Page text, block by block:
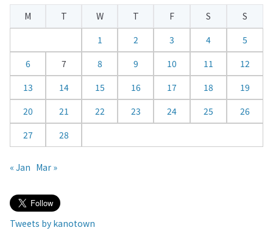
e
a
M T W T F S
S
1
2 3 4
5
6
7 8 9 10 11
12
13
14 15 16 17 18
19
20
21 22 23 24 25
26
27
28
« Jan Mar »
Tweets by kanotown